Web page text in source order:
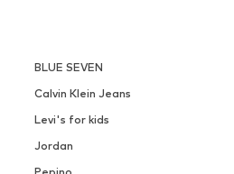
BLUE SEVEN
Calvin Klein Jeans
Levi's for kids
Jordan